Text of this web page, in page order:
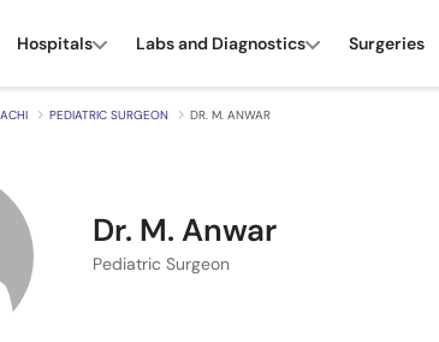
Hospitals Labs and Diagnostics Surgeries
PEDIATRIC SURGEON DR. M. ANWAR
Dr. M. Anwar
Pediatric Surgeon